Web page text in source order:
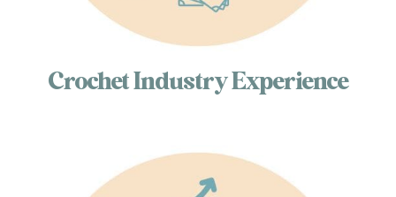
Crochet Industry Experience